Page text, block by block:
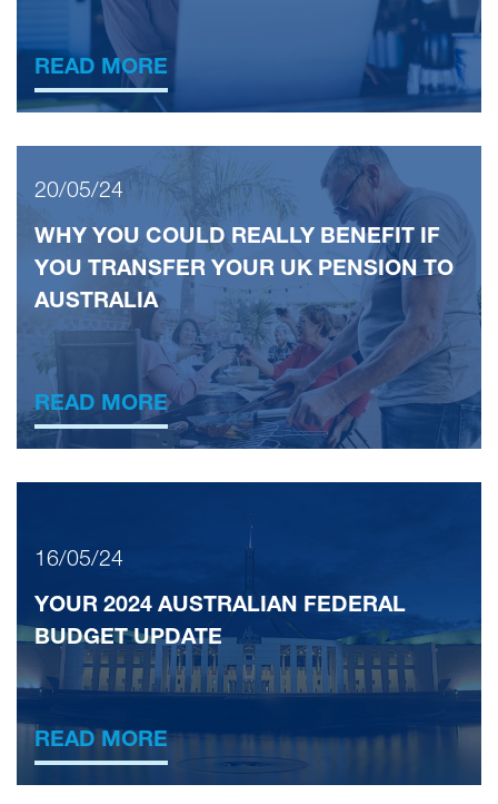
READ MORE
20/05/24
WHY YOU COULD REALLY BENEFIT IF
YOU TRANSFER YOUR UK PENSION TO
AUSTRALIA
READ MORE
16/05/24
YOUR 2024 AUSTRALIAN FEDERAL
BUDGET UPDATE
READ MORE